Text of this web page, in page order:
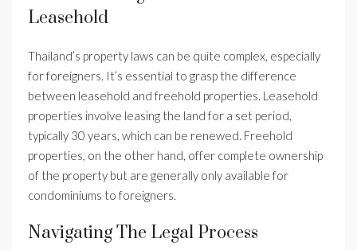
Leasehold
Thailand’s property laws can be quite complex, especially
for foreigners. It’s essential to grasp the difference
between leasehold and freehold properties. Leasehold
properties involve leasing the land for a set period,
typically 30 years, which can be renewed. Freehold
properties, on the other hand, offer complete ownership
of the property but are generally only available for
condominiums to foreigners.
Navigating The Legal Process